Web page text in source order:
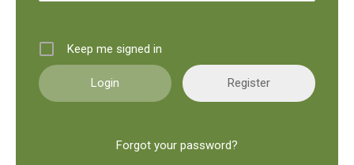
Keep me signed in
Register
Forgot your password?